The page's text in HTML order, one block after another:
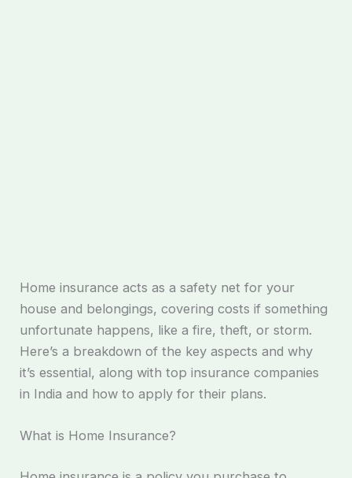
Home insurance acts as a safety net for your
house and belongings, covering costs if something
unfortunate happens, like a fire, theft, or storm.
Here’s a breakdown of the key aspects and why
it’s essential, along with top insurance companies
in India and how to apply for their plans.
What is Home Insurance?